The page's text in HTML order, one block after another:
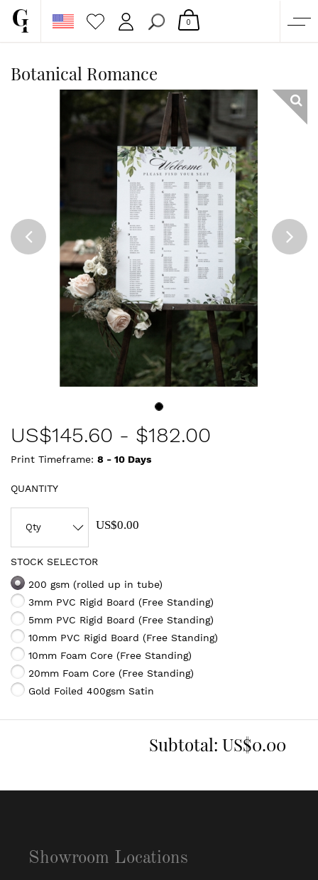
CUSTOM QUOTE
PAPERS & BEYOND
0
Botanical Romance
US$145.60 - $182.00
Print Timeframe: 8 - 10 Days
QUANTITY
US$0.00
STOCK SELECTOR
200 gsm (rolled up in tube)
3mm PVC Rigid Board (Free Standing)
5mm PVC Rigid Board (Free Standing)
10mm PVC Rigid Board (Free Standing)
10mm Foam Core (Free Standing)
20mm Foam Core (Free Standing)
Gold Foiled 400gsm Satin
Subtotal: US$0.00
Showroom Locations